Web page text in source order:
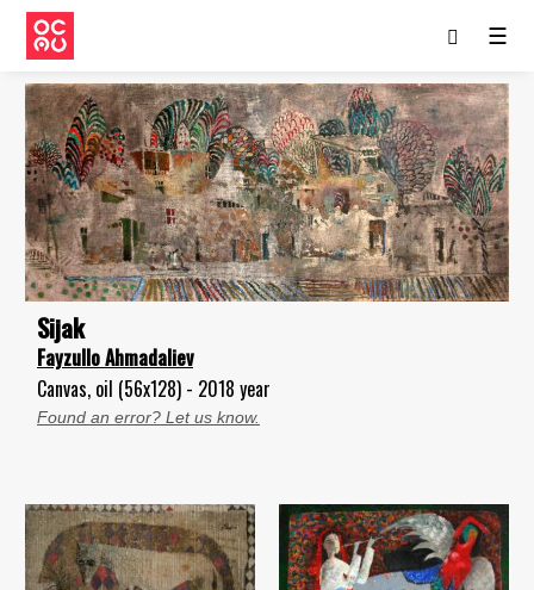
☰
Sijak
Fayzullo Ahmadaliev
Canvas, oil (56x128) - 2018 year
Found an error? Let us know.